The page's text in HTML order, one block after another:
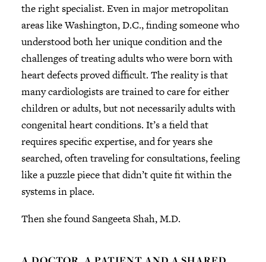
the right specialist. Even in major metropolitan
areas like Washington, D.C., finding someone who
understood both her unique condition and the
challenges of treating adults who were born with
heart defects proved difficult. The reality is that
many cardiologists are trained to care for either
children or adults, but not necessarily adults with
congenital heart conditions. It’s a field that
requires specific expertise, and for years she
searched, often traveling for consultations, feeling
like a puzzle piece that didn’t quite fit within the
systems in place.
Then she found Sangeeta Shah, M.D.